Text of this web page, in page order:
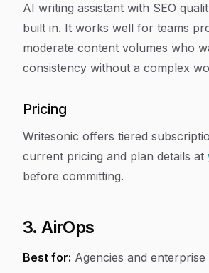
AI writing assistant with SEO
built in. It works well for teams
moderate content volumes who
consistency without a complex
Pricing
Writesonic offers tiered
current pricing and plan details at
before committing.
3. AirOps
Best for: Agencies and